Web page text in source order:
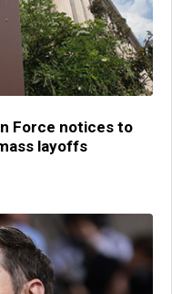
Force notices to
layoffs